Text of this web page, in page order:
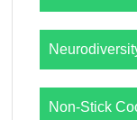
Non-Stick